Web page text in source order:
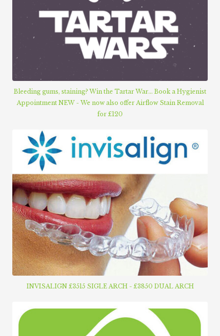
Bleeding gums, staining? Win the Tartar War... Book a Hygienist
Appointment NEW - We now also offer Airflow Stain Removal
for £120
INVISALIGN £3515 SIGLE ARCH - £3850 DUAL ARCH